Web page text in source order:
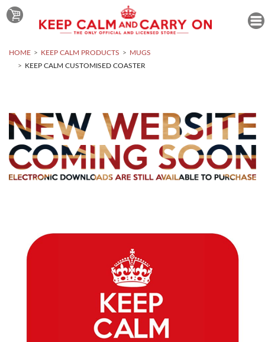
HOME KEEP CALM PRODUCTS
MUGS
KEEP CALM CUSTOMISED COASTER